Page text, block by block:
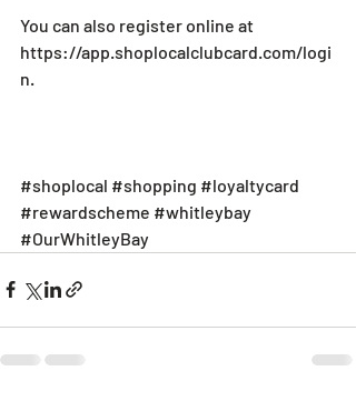
You can also register online at
https://app.shoplocalclubcard.com/logi
n
#shoplocal #shopping #loyaltycard
#rewardscheme #whitleybay
#OurWhitleyBay